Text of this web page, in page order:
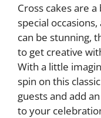
Cross cakes are
special
can be stunning,
to get creative
With a little
spin on this
guests and add
to your